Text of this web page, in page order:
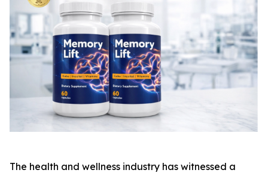
The health and wellness industry has witnessed a